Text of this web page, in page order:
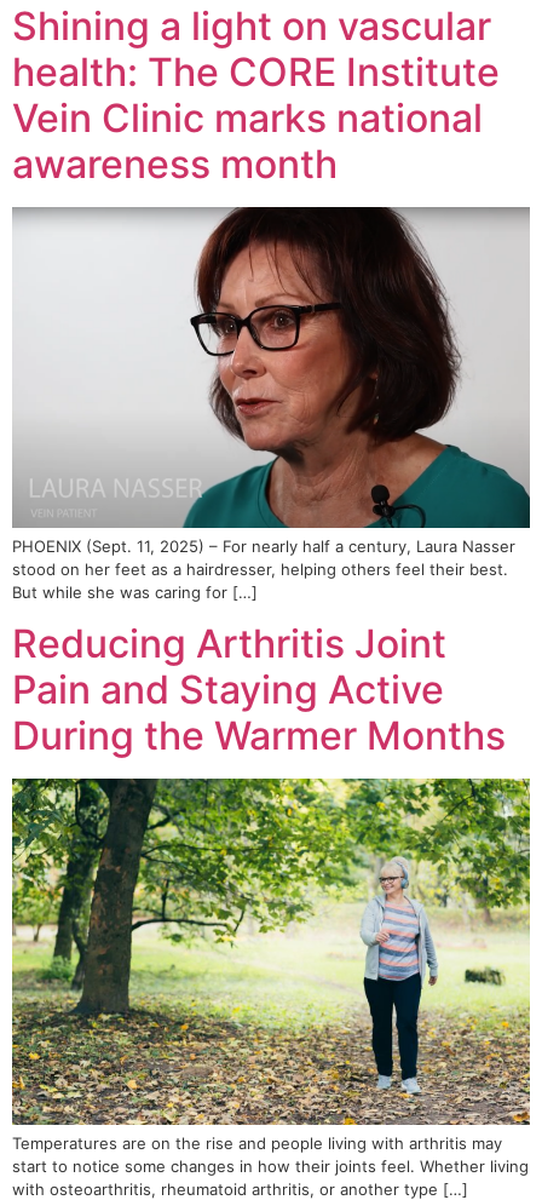
Shining a light on vascular
health: The CORE Institute
Vein Clinic marks national
awareness month
PHOENIX (Sept. 11, 2025) – For nearly half a century, Laura Nasser
stood on her feet as a hairdresser, helping others feel their best.
But while she was caring for […]
Reducing Arthritis Joint
Pain and Staying Active
During the Warmer Months
Temperatures are on the rise and people living with arthritis may
start to notice some changes in how their joints feel. Whether living
with osteoarthritis, rheumatoid arthritis, or another type […]